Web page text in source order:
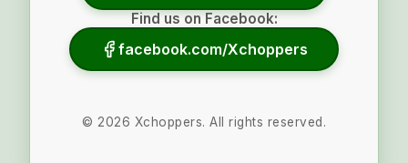
Find us on Facebook:
facebook.com/Xchoppers
© 2026 Xchoppers. All rights reserved.